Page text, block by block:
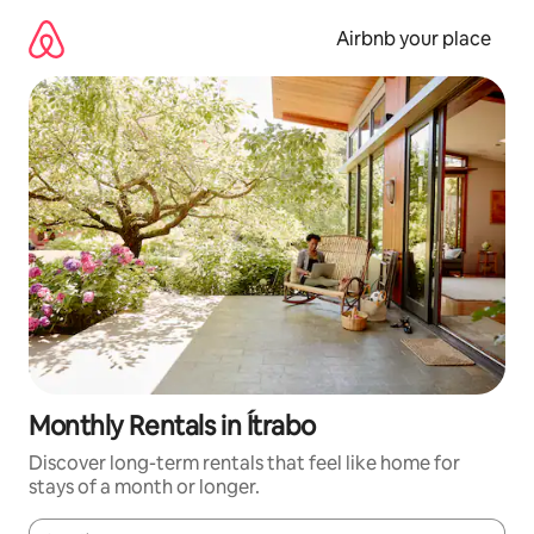
content
Airbnb your place
Monthly Rentals in Ítrabo
Discover long-term rentals that feel like home for
stays of a month or longer.